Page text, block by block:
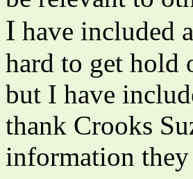
I have included
hard to get hold
but I have
thank Crooks
information they